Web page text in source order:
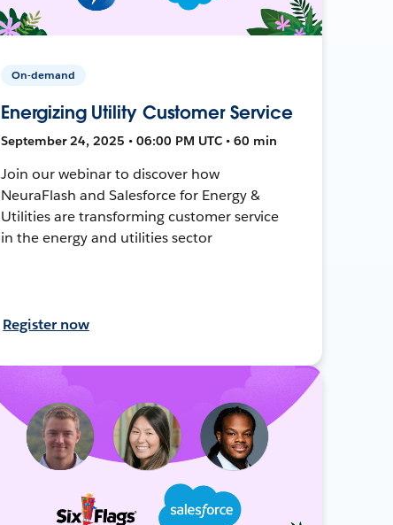
On-demand
Energizing Utility Customer Service
September 24, 2025 • 06:00 PM UTC • 60 min
Join our webinar to discover how
NeuraFlash and Salesforce for Energy &
Utilities are transforming customer service
in the energy and utilities sector
Register now